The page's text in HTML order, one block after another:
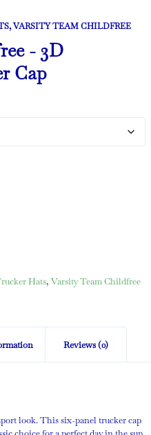
,VARSITY TEAM CHILDFREE
- 3D
Cap
Hats, Varsity Team Childfree
Reviews (0)
look. This six-panel trucker cap